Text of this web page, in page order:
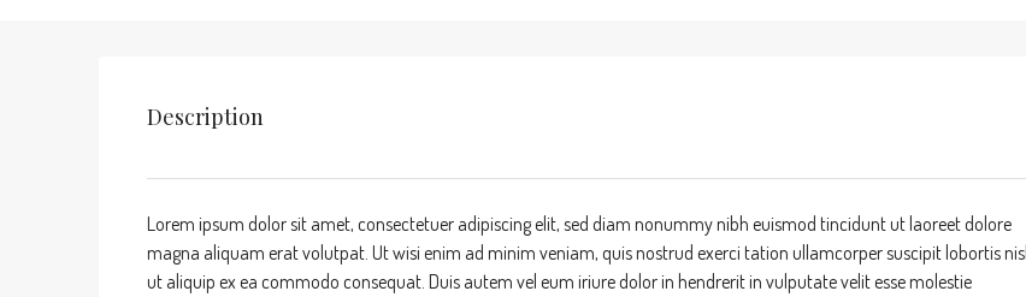
Description
Lorem ipsum dolor sit amet, consectetuer adipiscing elit, sed diam nonummy nibh euismod tincidunt ut laoreet dolore
magna aliquam erat volutpat. Ut wisi enim ad minim veniam, quis nostrud exerci tation ullamcorper suscipit lobortis nisl
ut aliquip ex ea commodo consequat. Duis autem vel eum iriure dolor in hendrerit in vulputate velit esse molestie